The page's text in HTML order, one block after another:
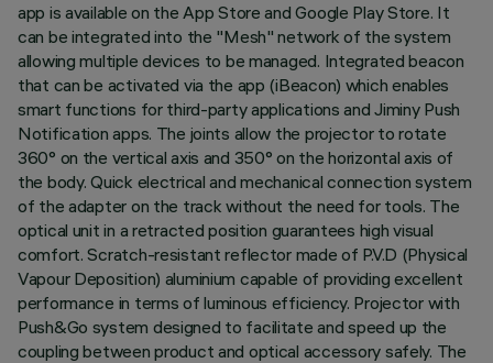
app is available on the App Store and Google Play Store. It
can be integrated into the "Mesh" network of the system
allowing multiple devices to be managed. Integrated beacon
that can be activated via the app (iBeacon) which enables
smart functions for third-party applications and Jiminy Push
Notification apps. The joints allow the projector to rotate
360° on the vertical axis and 350° on the horizontal axis of
the body. Quick electrical and mechanical connection system
of the adapter on the track without the need for tools. The
optical unit in a retracted position guarantees high visual
comfort. Scratch-resistant reflector made of P.V.D (Physical
Vapour Deposition) aluminium capable of providing excellent
performance in terms of luminous efficiency. Projector with
Push&Go system designed to facilitate and speed up the
coupling between product and optical accessory safely. The